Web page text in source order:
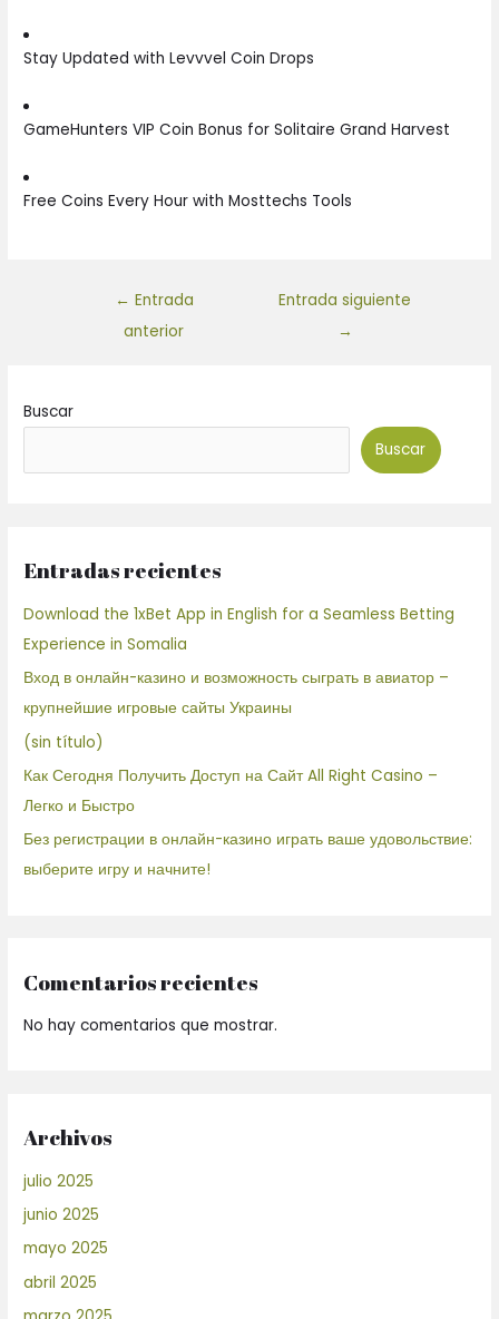
Stay Updated with Levvvel Coin Drops
GameHunters VIP Coin Bonus for Solitaire Grand Harvest
Free Coins Every Hour with Mosttechs Tools
← Entrada
anterior
Entrada siguiente
→
Buscar
Buscar
Entradas recientes
Download the 1xBet App in English for a Seamless Betting
Experience in Somalia
Вход в онлайн-казино и возможность сыграть в авиатор –
крупнейшие игровые сайты Украины
(sin título)
Как Сегодня Получить Доступ на Сайт All Right Casino –
Легко и Быстро
Без регистрации в онлайн-казино играть ваше удовольствие:
выберите игру и начните!
Comentarios recientes
No hay comentarios que mostrar.
Archivos
julio 2025
junio 2025
mayo 2025
abril 2025